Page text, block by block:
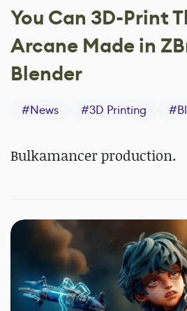
You Can 3D-Print
Arcane Made in
Blender
#News #3D Printing #
Bulkamancer production.